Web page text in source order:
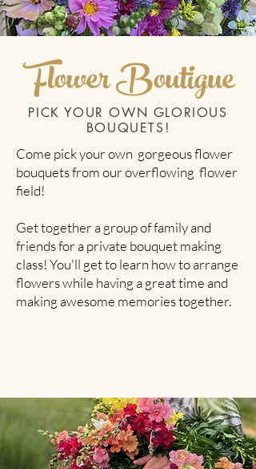
Flower Boutigue
PICK YOUR OWN GLORIOUS
BOUQUETS!
Come pick your own gorgeous flower
bouquets from our overflowing flower
field!
Get together a group of family and
friends for a private bouquet making
class! You'll get to learn how to arrange
flowers while having a great time and
making awesome memories together.